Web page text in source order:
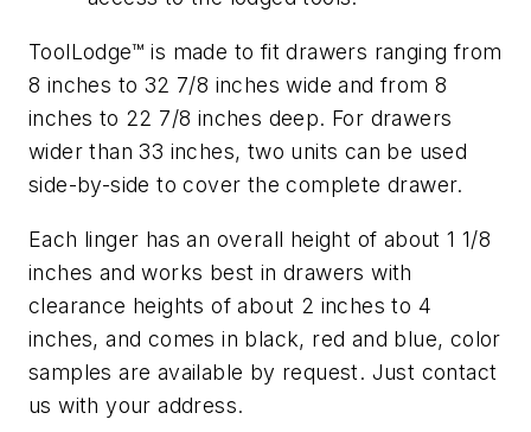
ToolLodge™ is made to fit drawers ranging from
8 inches to 32 7/8 inches wide and from 8
inches to 22 7/8 inches deep. For drawers
wider than 33 inches, two units can be used
side-by-side to cover the complete drawer.
Each linger has an overall height of about 1 1/8
inches and works best in drawers with
clearance heights of about 2 inches to 4
inches, and comes in black, red and blue, color
samples are available by request. Just contact
us with your address.